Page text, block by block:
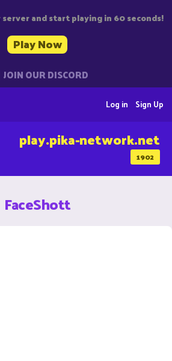
and start playing in 60 seconds!
Play Now
JOIN OUR DISCORD
Sign Up
Log in
1902
play.pika-network.net
FaceShott